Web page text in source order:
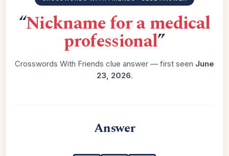
“Nickname for a medical
professional”
Crosswords With Friends clue answer — first seen June
23, 2026.
Answer